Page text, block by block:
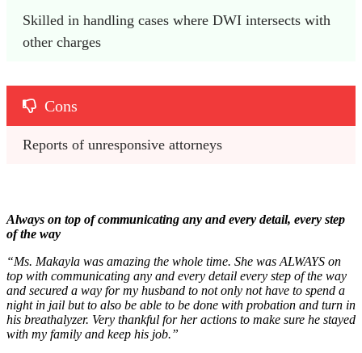
Skilled in handling cases where DWI intersects with
other charges
Cons
Reports of unresponsive attorneys
Always on top of communicating any and every detail, every step
of the way
“Ms. Makayla was amazing the whole time. She was ALWAYS on
top with communicating any and every detail every step of the way
and secured a way for my husband to not only not have to spend a
night in jail but to also be able to be done with probation and turn in
his breathalyzer. Very thankful for her actions to make sure he stayed
with my family and keep his job.”